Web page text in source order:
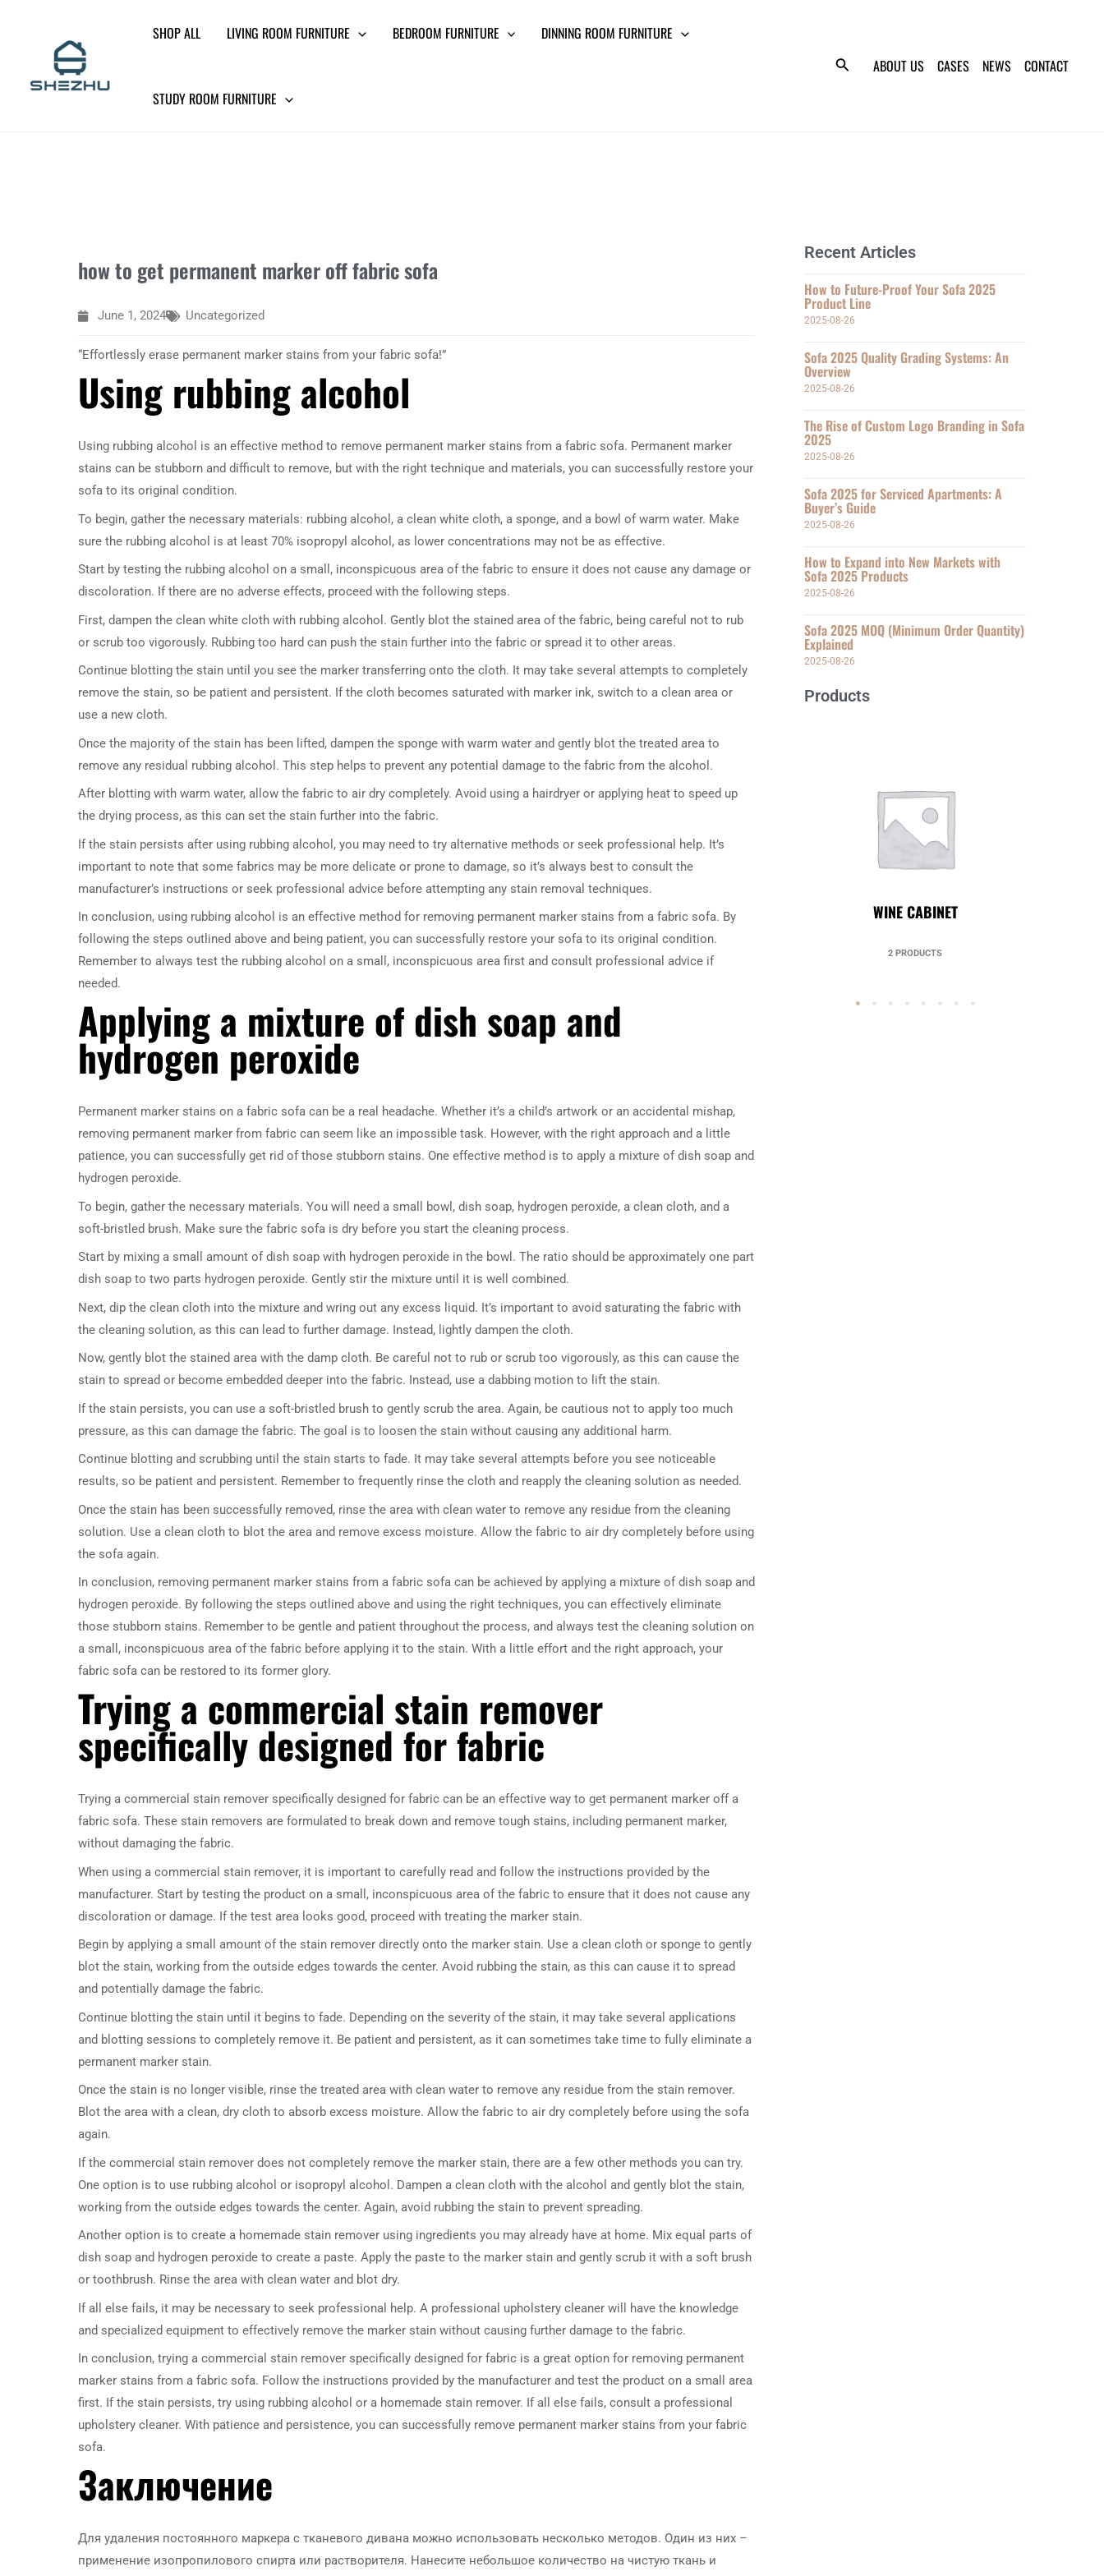
SHOP ALL LIVING ROOM FURNITURE BEDROOM FURNITURE DINNING ROOM FURNITURE
STUDY ROOM FURNITURE
ABOUT US CASES NEWS CONTACT
how to get permanent marker off fabric sofa
June 1, 2024 Uncategorized
“Effortlessly erase permanent marker stains from your fabric sofa!”
Using rubbing alcohol
Using rubbing alcohol is an effective method to remove permanent marker stains from a fabric sofa. Permanent marker
stains can be stubborn and difficult to remove, but with the right technique and materials, you can successfully restore your
sofa to its original condition.
To begin, gather the necessary materials: rubbing alcohol, a clean white cloth, a sponge, and a bowl of warm water. Make
sure the rubbing alcohol is at least 70% isopropyl alcohol, as lower concentrations may not be as effective.
Start by testing the rubbing alcohol on a small, inconspicuous area of the fabric to ensure it does not cause any damage or
discoloration. If there are no adverse effects, proceed with the following steps.
First, dampen the clean white cloth with rubbing alcohol. Gently blot the stained area of the fabric, being careful not to rub
or scrub too vigorously. Rubbing too hard can push the stain further into the fabric or spread it to other areas.
Continue blotting the stain until you see the marker transferring onto the cloth. It may take several attempts to completely
remove the stain, so be patient and persistent. If the cloth becomes saturated with marker ink, switch to a clean area or
use a new cloth.
Once the majority of the stain has been lifted, dampen the sponge with warm water and gently blot the treated area to
remove any residual rubbing alcohol. This step helps to prevent any potential damage to the fabric from the alcohol.
After blotting with warm water, allow the fabric to air dry completely. Avoid using a hairdryer or applying heat to speed up
the drying process, as this can set the stain further into the fabric.
If the stain persists after using rubbing alcohol, you may need to try alternative methods or seek professional help. It’s
important to note that some fabrics may be more delicate or prone to damage, so it’s always best to consult the
manufacturer’s instructions or seek professional advice before attempting any stain removal techniques.
In conclusion, using rubbing alcohol is an effective method for removing permanent marker stains from a fabric sofa. By
following the steps outlined above and being patient, you can successfully restore your sofa to its original condition.
Remember to always test the rubbing alcohol on a small, inconspicuous area first and consult professional advice if
needed.
Applying a mixture of dish soap and
hydrogen peroxide
Permanent marker stains on a fabric sofa can be a real headache. Whether it’s a child’s artwork or an accidental mishap,
removing permanent marker from fabric can seem like an impossible task. However, with the right approach and a little
patience, you can successfully get rid of those stubborn stains. One effective method is to apply a mixture of dish soap and
hydrogen peroxide.
To begin, gather the necessary materials. You will need a small bowl, dish soap, hydrogen peroxide, a clean cloth, and a
soft-bristled brush. Make sure the fabric sofa is dry before you start the cleaning process.
Start by mixing a small amount of dish soap with hydrogen peroxide in the bowl. The ratio should be approximately one part
dish soap to two parts hydrogen peroxide. Gently stir the mixture until it is well combined.
Next, dip the clean cloth into the mixture and wring out any excess liquid. It’s important to avoid saturating the fabric with
the cleaning solution, as this can lead to further damage. Instead, lightly dampen the cloth.
Now, gently blot the stained area with the damp cloth. Be careful not to rub or scrub too vigorously, as this can cause the
stain to spread or become embedded deeper into the fabric. Instead, use a dabbing motion to lift the stain.
If the stain persists, you can use a soft-bristled brush to gently scrub the area. Again, be cautious not to apply too much
pressure, as this can damage the fabric. The goal is to loosen the stain without causing any additional harm.
Continue blotting and scrubbing until the stain starts to fade. It may take several attempts before you see noticeable
results, so be patient and persistent. Remember to frequently rinse the cloth and reapply the cleaning solution as needed.
Once the stain has been successfully removed, rinse the area with clean water to remove any residue from the cleaning
solution. Use a clean cloth to blot the area and remove excess moisture. Allow the fabric to air dry completely before using
the sofa again.
In conclusion, removing permanent marker stains from a fabric sofa can be achieved by applying a mixture of dish soap and
hydrogen peroxide. By following the steps outlined above and using the right techniques, you can effectively eliminate
those stubborn stains. Remember to be gentle and patient throughout the process, and always test the cleaning solution on
a small, inconspicuous area of the fabric before applying it to the stain. With a little effort and the right approach, your
fabric sofa can be restored to its former glory.
Trying a commercial stain remover
specifically designed for fabric
Trying a commercial stain remover specifically designed for fabric can be an effective way to get permanent marker off a
fabric sofa. These stain removers are formulated to break down and remove tough stains, including permanent marker,
without damaging the fabric.
When using a commercial stain remover, it is important to carefully read and follow the instructions provided by the
manufacturer. Start by testing the product on a small, inconspicuous area of the fabric to ensure that it does not cause any
discoloration or damage. If the test area looks good, proceed with treating the marker stain.
Begin by applying a small amount of the stain remover directly onto the marker stain. Use a clean cloth or sponge to gently
blot the stain, working from the outside edges towards the center. Avoid rubbing the stain, as this can cause it to spread
and potentially damage the fabric.
Continue blotting the stain until it begins to fade. Depending on the severity of the stain, it may take several applications
and blotting sessions to completely remove it. Be patient and persistent, as it can sometimes take time to fully eliminate a
permanent marker stain.
Once the stain is no longer visible, rinse the treated area with clean water to remove any residue from the stain remover.
Blot the area with a clean, dry cloth to absorb excess moisture. Allow the fabric to air dry completely before using the sofa
again.
If the commercial stain remover does not completely remove the marker stain, there are a few other methods you can try.
One option is to use rubbing alcohol or isopropyl alcohol. Dampen a clean cloth with the alcohol and gently blot the stain,
working from the outside edges towards the center. Again, avoid rubbing the stain to prevent spreading.
Another option is to create a homemade stain remover using ingredients you may already have at home. Mix equal parts of
dish soap and hydrogen peroxide to create a paste. Apply the paste to the marker stain and gently scrub it with a soft brush
or toothbrush. Rinse the area with clean water and blot dry.
If all else fails, it may be necessary to seek professional help. A professional upholstery cleaner will have the knowledge
and specialized equipment to effectively remove the marker stain without causing further damage to the fabric.
In conclusion, trying a commercial stain remover specifically designed for fabric is a great option for removing permanent
marker stains from a fabric sofa. Follow the instructions provided by the manufacturer and test the product on a small area
first. If the stain persists, try using rubbing alcohol or a homemade stain remover. If all else fails, consult a professional
upholstery cleaner. With patience and persistence, you can successfully remove permanent marker stains from your fabric
sofa.
Заключение
Для удаления постоянного маркера с тканевого дивана можно использовать несколько методов. Один из них –
применение изопропилового спирта или растворителя. Нанесите небольшое количество на чистую ткань и
Recent Articles
How to Future-Proof Your Sofa 2025
Product Line
2025-08-26
Sofa 2025 Quality Grading Systems: An
Overview
2025-08-26
The Rise of Custom Logo Branding in Sofa
2025
2025-08-26
Sofa 2025 for Serviced Apartments: A
Buyer’s Guide
2025-08-26
How to Expand into New Markets with
Sofa 2025 Products
2025-08-26
Sofa 2025 MOQ (Minimum Order Quantity)
Explained
2025-08-26
Products
DRESSER TABLE SET WINE CABINET
2 PRODUCTS
UNCATEGORIZED
49 PRODUCTS